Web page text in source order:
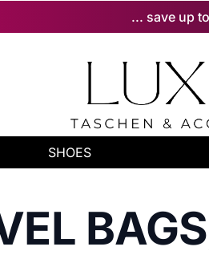
... save up
SHOES